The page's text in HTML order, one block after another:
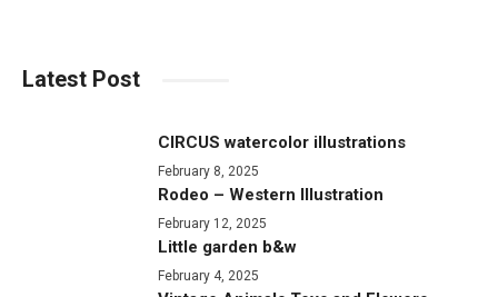
Latest Post
CIRCUS watercolor illustrations
February 8, 2025
Rodeo – Western Illustration
February 12, 2025
Little garden b&w
February 4, 2025